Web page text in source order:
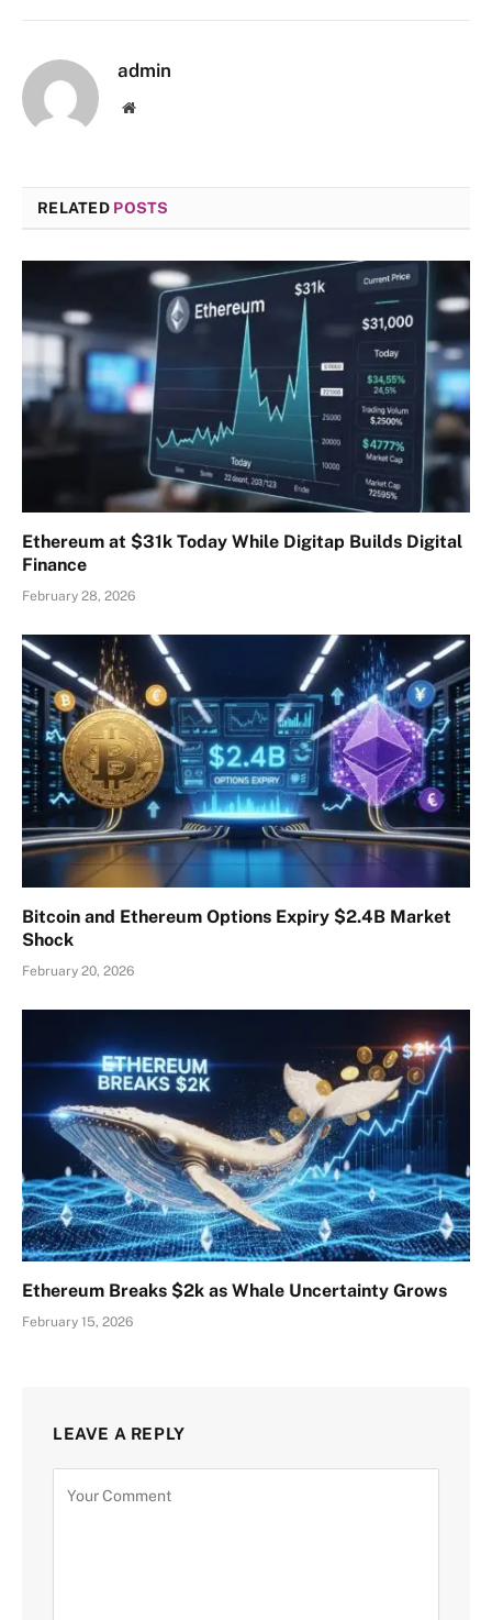
admin
Website
RELATED POSTS
Ethereum at $31k Today While Digitap Builds Digital
Finance
February 28, 2026
Bitcoin and Ethereum Options Expiry $2.4B Market
Shock
February 20, 2026
Ethereum Breaks $2k as Whale Uncertainty Grows
February 15, 2026
LEAVE A REPLY